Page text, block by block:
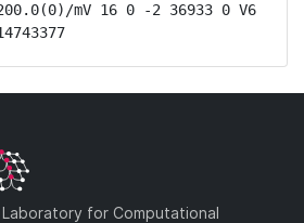
mV 16 0 -2 36933 0 V6
for Computational